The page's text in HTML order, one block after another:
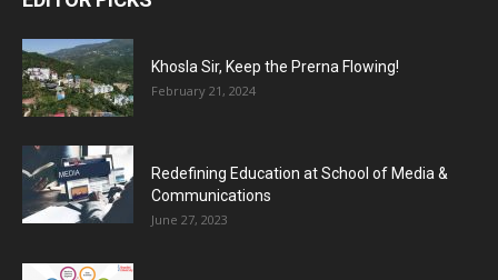
Khosla Sir, Keep the Prerna Flowing!
February 21, 2024
Redefining Education at School of Media &
Communications
June 27, 2023